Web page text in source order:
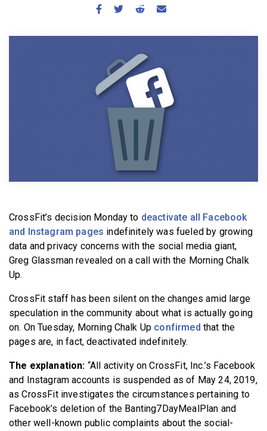
CrossFit’s decision Monday to deactivate all Facebook
and Instagram pages indefinitely was fueled by growing
data and privacy concerns with the social media giant,
Greg Glassman revealed on a call with the Morning Chalk
Up.
CrossFit staff has been silent on the changes amid large
speculation in the community about what is actually going
on. On Tuesday, Morning Chalk Up confirmed that the
pages are, in fact, deactivated indefinitely.
The explanation: “All activity on CrossFit, Inc.’s Facebook
and Instagram accounts is suspended as of May 24, 2019,
as CrossFit investigates the circumstances pertaining to
Facebook’s deletion of the Banting7DayMealPlan and
other well-known public complaints about the social-